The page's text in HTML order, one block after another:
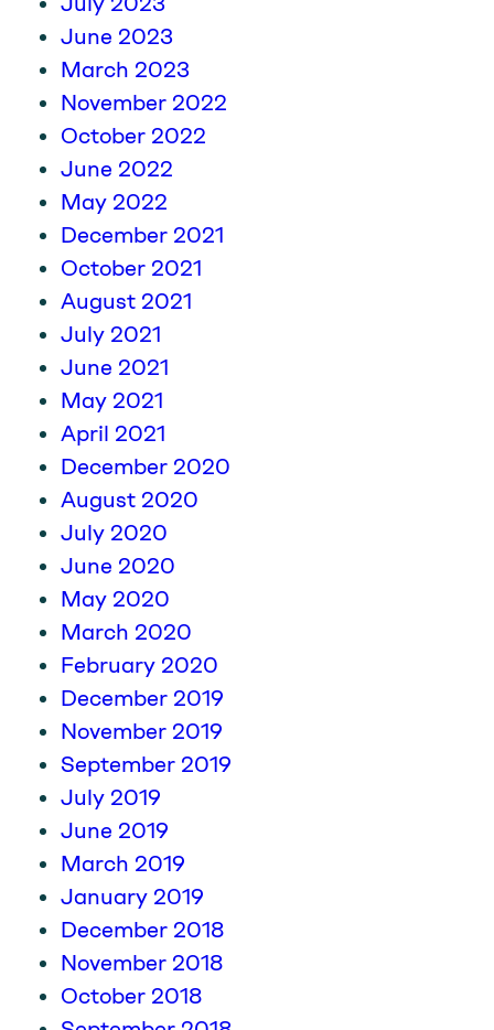
June 2023
March 2023
November 2022
October 2022
June 2022
May 2022
December 2021
October 2021
August 2021
July 2021
June 2021
May 2021
April 2021
December 2020
August 2020
July 2020
June 2020
May 2020
March 2020
February 2020
December 2019
November 2019
September 2019
July 2019
June 2019
March 2019
January 2019
December 2018
November 2018
October 2018